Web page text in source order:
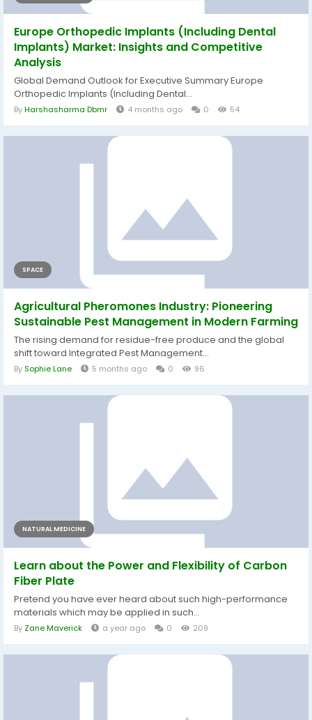
Europe Orthopedic Implants (Including Dental
Implants) Market: Insights and Competitive
Analysis
Global Demand Outlook for Executive Summary Europe
Orthopedic Implants (Including Dental...
ByHarshasharma Dbmr 4 months ago 0 54
SPACE
Agricultural Pheromones Industry: Pioneering
Sustainable Pest Management in Modern Farming
The rising demand for residue-free produce and the global
shift toward Integrated Pest Management...
By Sophie Lane 5 months ago 0 96
NATURAL MEDICINE
Learn about the Power and Flexibility of Carbon
Fiber Plate
Pretend you have ever heard about such high-performance
materials which may be applied in such...
By Zane Maverick a year ago 0 209